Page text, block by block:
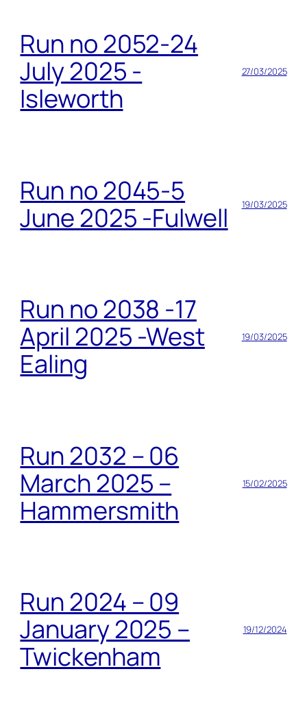
Run no 2052-24
July 2025 -
Isleworth
27/03/2025
Run no 2045-5
June 2025 -Fulwell
19/03/2025
Run no 2038 -17
April 2025 -West
Ealing
19/03/2025
Run 2032 – 06
March 2025 –
Hammersmith
15/02/2025
Run 2024 – 09
January 2025 –
Twickenham
19/12/2024